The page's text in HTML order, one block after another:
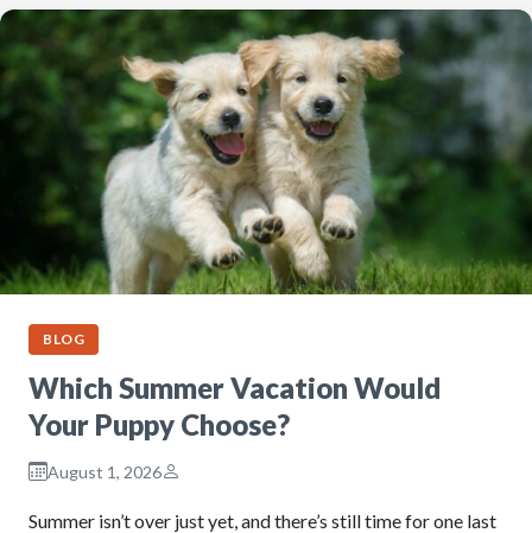
BLOG
Which Summer Vacation Would
Your Puppy Choose?
August 1, 2026
Summer isn’t over just yet, and there’s still time for one last